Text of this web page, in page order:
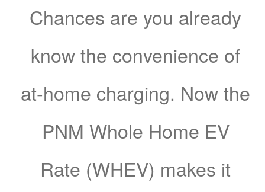
Chances are you already
know the convenience of
at-home charging. Now the
PNM Whole Home EV
Rate (WHEV) makes it